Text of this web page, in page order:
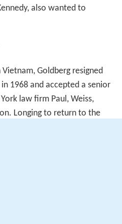
also wanted to
Goldberg resigned
1968 and accepted a senior
law firm Paul, Weiss,
Longing to return to the